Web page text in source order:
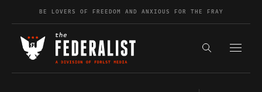
Skip to contentBE LOVERS OF FREEDOM AND ANXIOUS FOR THE FRAY
Search the